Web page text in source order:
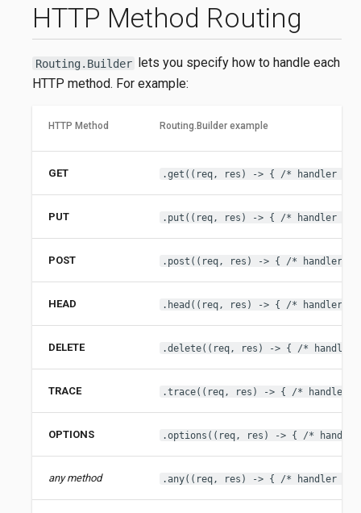
HTTP Method Routing
Routing.Builder
lets you specify how to handle each
HTTP method. For example:
HTTP Method Routing.Builder example
GET .get((req, res) -> { /* handler */
PUT .put((req, res) -> { /* handler */
POST .post((req, res) -> { /* handler
HEAD .head((req, res) -> { /* handler
DELETE .delete((req, res) -> { /*
TRACE .trace((req, res) -> { /* handler
OPTIONS .options((req, res) -> { /*
any method .any((req, res) -> { /* handler */